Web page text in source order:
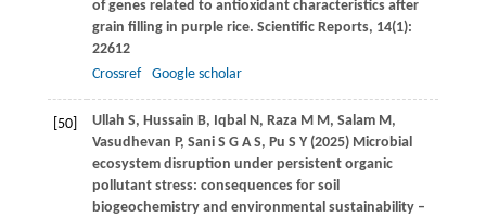
of genes related to antioxidant characteristics after
grain filling in purple rice. Scientific Reports, 14(1):
22612
Crossref
Google scholar
[50]
Ullah S, Hussain B, Iqbal N, Raza M M, Salam M,
Vasudhevan P, Sani S G A S, Pu S Y (2025) Microbial
ecosystem disruption under persistent organic
pollutant stress: consequences for soil
biogeochemistry and environmental sustainability –